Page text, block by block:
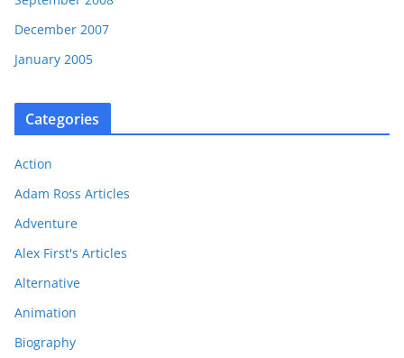
December 2007
January 2005
Categories
Action
Adam Ross Articles
Adventure
Alex First's Articles
Alternative
Animation
Biography